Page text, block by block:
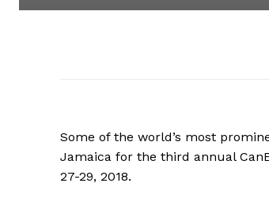
Some of the world’s most
Jamaica for the third annual
27-29, 2018.